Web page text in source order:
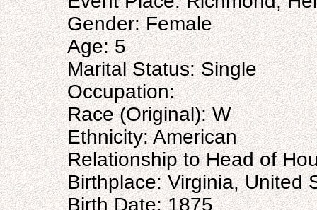
Gender: Female
Age: 5
Marital Status: Single
Occupation:
Race (Original): W
Ethnicity: American
Relationship to Head of
Birthplace: Virginia, United
Birth Date: 1875